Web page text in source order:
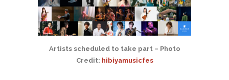
Artists scheduled to take part – Photo
Credit: hibiyamusicfes